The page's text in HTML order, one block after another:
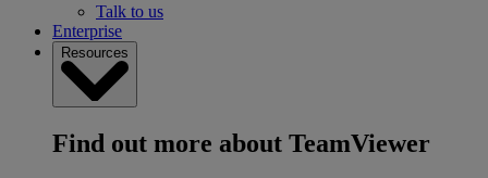
Talk to us
Enterprise
Resources
Find out more about TeamViewer